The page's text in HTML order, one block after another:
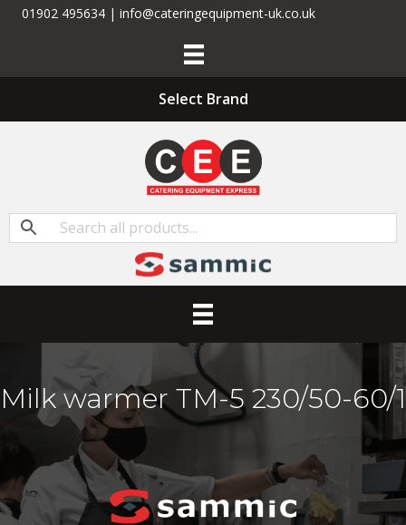
01902 495634 | info@cateringequipment-uk.co.uk
Select Brand
Milk warmer TM-5 230/50-60/1